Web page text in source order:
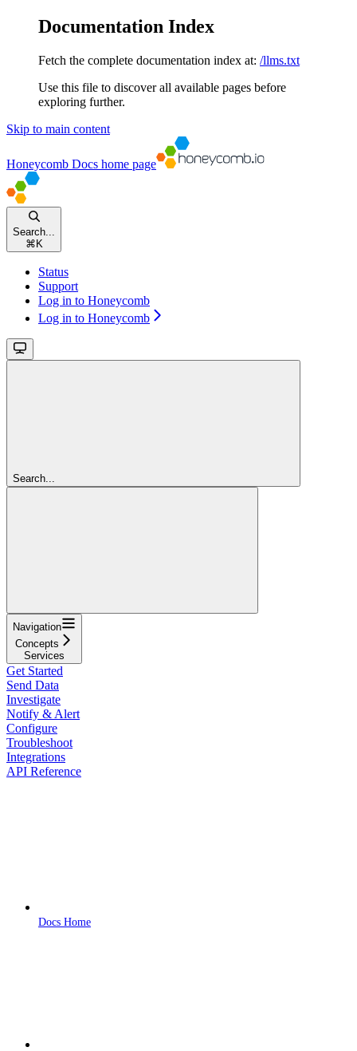
Documentation Index
Fetch the complete documentation index at: /llms.txt
Use this file to discover all available pages before
exploring further.
Skip to main content
Honeycomb Docs home page
Search...
⌘ K
Status
Support
Log in to Honeycomb
Log in to Honeycomb
Search...
Navigation
Concepts
Services
Get Started
Send Data
Investigate
Notify & Alert
Configure
Troubleshoot
Integrations
API Reference
Docs Home